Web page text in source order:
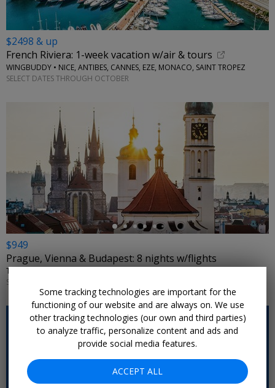
$2498 & up
French Riviera: 1-week vacation w/air & tours
WINGBUDDY • NICE, ANTIBES, CANNES, EZE, MONACO, SAINT TROPEZ
SELECT DATES THROUGH OCTOBER
←
$949
Prague, Vienna & Budapest: 8 nights w/flights
TRAVELODEAL • CENTRAL EUROPE
SELECT DATES NOV. 2026; JAN.–MARCH 2027; MORE DATES ON SALE
Some tracking technologies are important for the
functioning of our website and are always on. We use
other tracking technologies (our own and third parties)
to analyze traffic, personalize content and ads and
provide social media features.
ACCEPT ALL